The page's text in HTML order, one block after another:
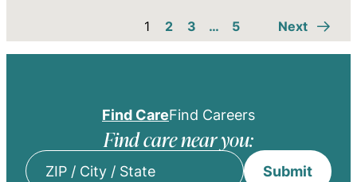
1 2 3 … 5 Next
Find CareFind Careers
Find care near you:
Submit